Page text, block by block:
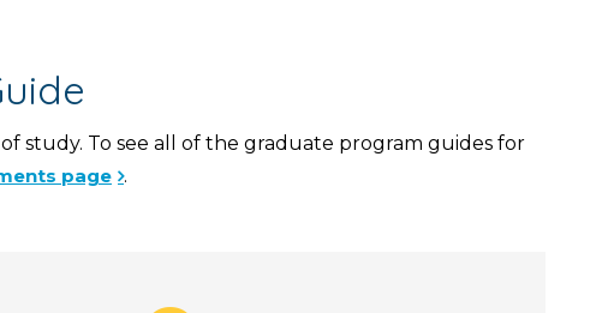
study. To see all of the graduate program guides for
page .